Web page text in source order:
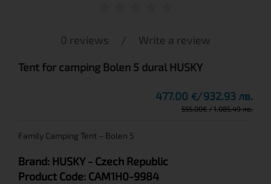
0 reviews / Write a review
Tent for camping Bolen 5 dural HUSKY
477.00 € 932.93 лв.
555.00€ 1,085.49 лв.
Family Camping Tent – Bolen 5
Brand: HUSKY - Czech Republic
Product Code: CAM1H0-9984